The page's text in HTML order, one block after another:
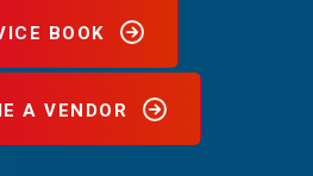
BOOK
A VENDOR